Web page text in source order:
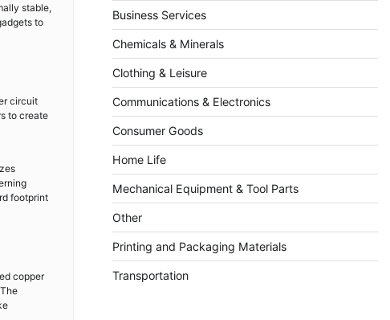
stable,
to
circuit
to create
footprint
copper
Business Services
Chemicals & Minerals
Clothing & Leisure
Communications & Electronics
Consumer Goods
Home Life
Mechanical Equipment & Tool Parts
Other
Printing and Packaging Materials
Transportation